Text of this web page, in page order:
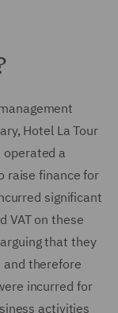
Hotel La Tour
operated a
raise finance for
significant
VAT on these
that they
and therefore
incurred for
activities